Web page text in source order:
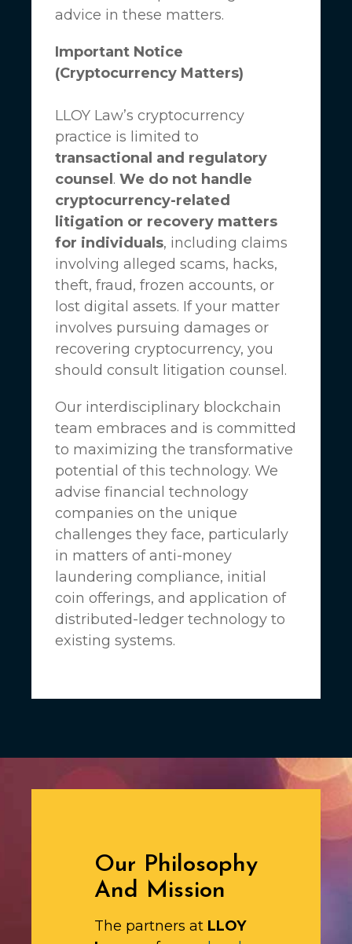
advice in these matters.
Important Notice
(Cryptocurrency Matters)
LLOY Law’s cryptocurrency
practice is limited to
transactional and regulatory
counsel . We do not handle
cryptocurrency-related
litigation or recovery matters
for individuals, including claims
involving alleged scams, hacks,
theft, fraud, frozen accounts, or
lost digital assets. If your matter
involves pursuing damages or
recovering cryptocurrency, you
should consult litigation counsel.
Our interdisciplinary blockchain
team embraces and is committed
to maximizing the transformative
potential of this technology. We
advise financial technology
companies on the unique
challenges they face, particularly
in matters of anti-money
laundering compliance, initial
coin offerings, and application of
distributed-ledger technology to
existing systems.
Our Philosophy
And Mission
The partners at LLOY